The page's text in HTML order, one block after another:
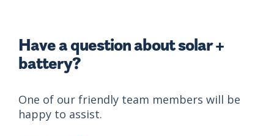
Have a question about solar +
battery?